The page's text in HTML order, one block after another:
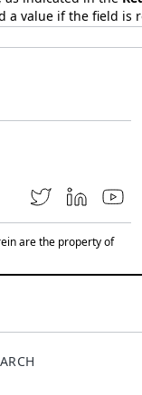
a value if the field is
are the property of